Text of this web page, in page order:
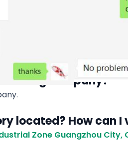
trading company?
located? How can I
Zone Guangzhou City,